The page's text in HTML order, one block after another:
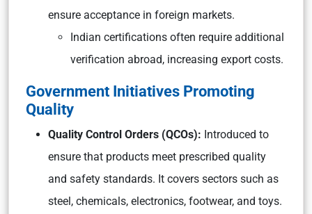
ensure acceptance in foreign markets.
Indian certifications often require additional
verification abroad, increasing export costs.
Government Initiatives Promoting
Quality
Quality Control Orders (QCOs): Introduced to
ensure that products meet prescribed quality
and safety standards. It covers sectors such as
steel, chemicals, electronics, footwear, and toys.